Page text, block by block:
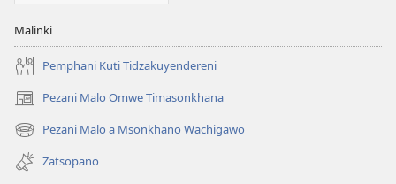
Malinki
Pemphani Kuti Tidzakuyendereni
Pezani Malo Omwe Timasonkhana
(imatsegula
tsamba
lina)
Pezani Malo a Msonkhano Wachigawo
(imatsegula
tsamba
lina)
Zatsopano